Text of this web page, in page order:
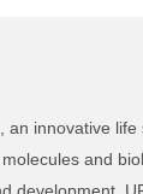
innovative
and